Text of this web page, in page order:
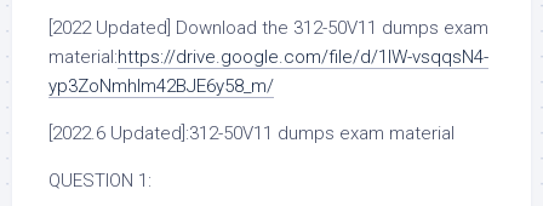
[2022 Updated] Download the 312-50V11 dumps exam
material:https://drive.google.com/file/d/1IW-vsqqsN4-
yp3ZoNmhIm42BJE6y58_m/
[2022.6 Updated]:312-50V11 dumps exam material
QUESTION 1: